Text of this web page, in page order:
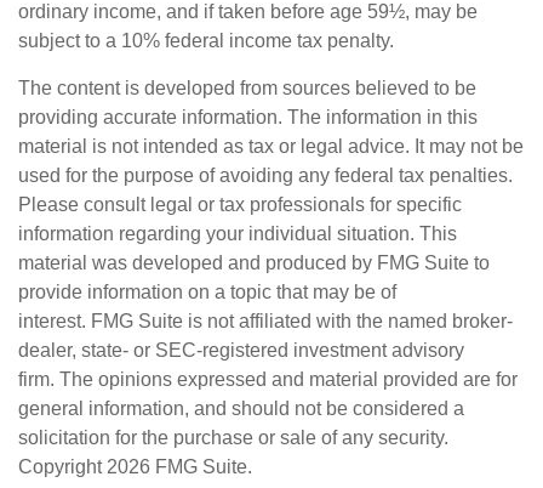
ordinary income, and if taken before age 59½, may be
subject to a 10% federal income tax penalty.
The content is developed from sources believed to be
providing accurate information. The information in this
material is not intended as tax or legal advice. It may not be
used for the purpose of avoiding any federal tax penalties.
Please consult legal or tax professionals for specific
information regarding your individual situation. This
material was developed and produced by FMG Suite to
provide information on a topic that may be of
interest. FMG Suite is not affiliated with the named broker-
dealer, state- or SEC-registered investment advisory
firm. The opinions expressed and material provided are for
general information, and should not be considered a
solicitation for the purchase or sale of any security.
Copyright 2026 FMG Suite.